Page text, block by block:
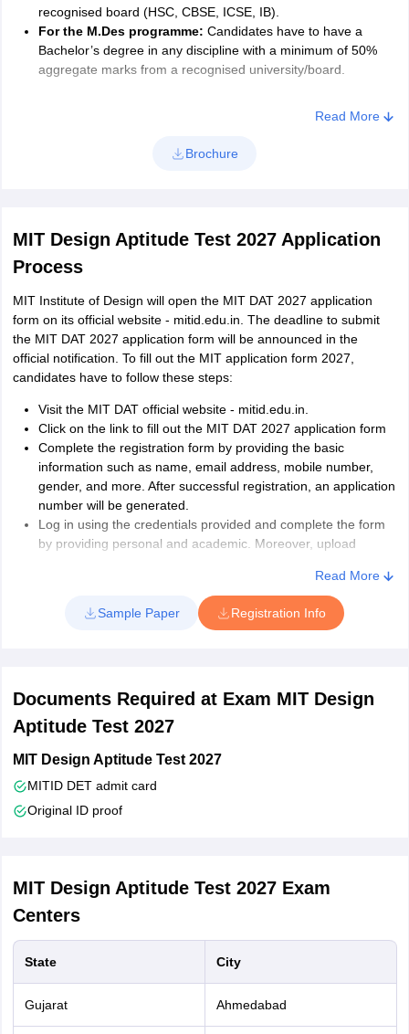
recognised board (HSC, CBSE, ICSE, IB).
For the M.Des programme: Candidates have to have a
Bachelor’s degree in any discipline with a minimum of 50%
aggregate marks from a recognised university/board.
Read More
Brochure
MIT Design Aptitude Test 2027 Application
Process
MIT Institute of Design will open the MIT DAT 2027 application
form on its official website - mitid.edu.in. The deadline to submit
the MIT DAT 2027 application form will be announced in the
official notification. To fill out the MIT application form 2027,
candidates have to follow these steps:
Visit the MIT DAT official website - mitid.edu.in.
Click on the link to fill out the MIT DAT 2027 application form
Complete the registration form by providing the basic
information such as name, email address, mobile number,
gender, and more. After successful registration, an application
number will be generated.
Log in using the credentials provided and complete the form
by providing personal and academic. Moreover, upload
Finally, make the payment of the MIT DAT 2027 application
Read More
Sample Paper Registration Info
Documents Required at Exam MIT Design
Aptitude Test 2027
MIT Design Aptitude Test 2027
MITID DET admit card
Original ID proof
MIT Design Aptitude Test 2027Exam
Centers
State City
Gujarat Ahmedabad